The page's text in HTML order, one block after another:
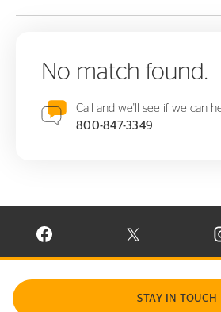
No match found.
Call and we'll see if we can
800-847-3349
VISIT CONTINENTAL TIRE ON
VISIT
STAY IN TOUCH